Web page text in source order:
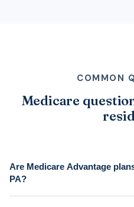
COMMON
Medicare
Are Medicare Advantage
PA?